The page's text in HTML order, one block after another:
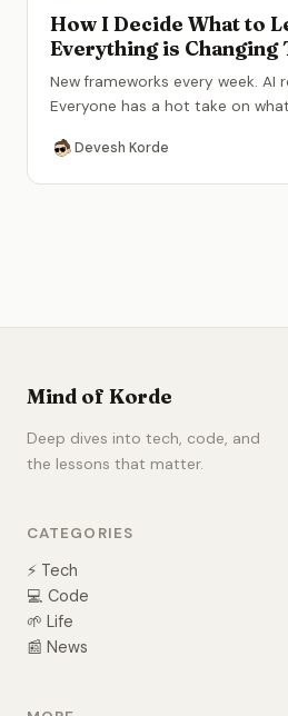
How I Decide What to
Everything is Changing
New frameworks every week. AI
Everyone has a hot take on
Devesh Korde
Mind of Korde
Deep dives into tech, code, and
the lessons that matter.
CATEGORIES
⚡ Tech
💻 Code
🌱 Life
📰 News